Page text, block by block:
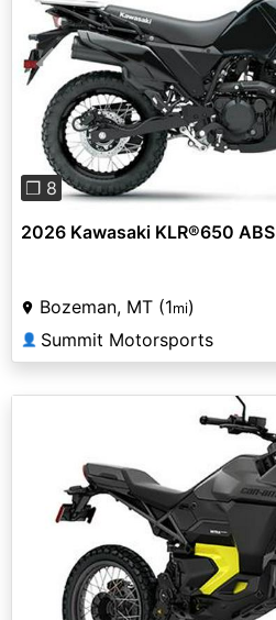
Previous
❐ 8
2026 Kawasaki KLR®650 ABS
Bozeman, MT (1mi)
👤 Summit Motorsports
Previous